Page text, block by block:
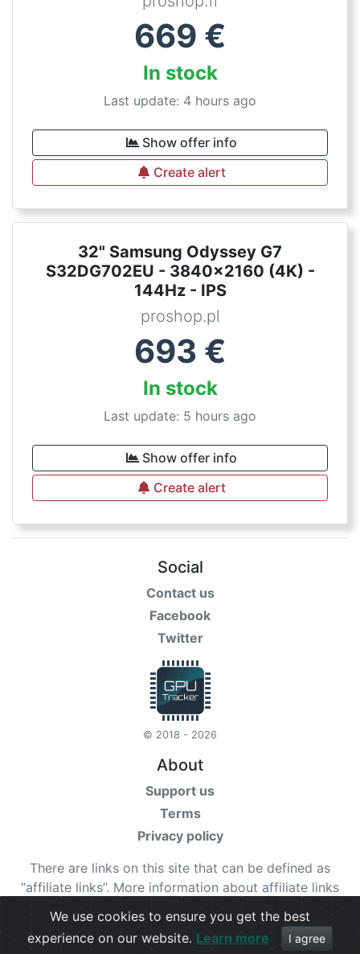
669 €
In stock
Last update: 4 hours ago
Show offer info
Create alert
32" Samsung Odyssey G7
S32DG702EU - 3840x2160 (4K) -
144Hz - IPS
proshop.pl
693 €
In stock
Last update: 5 hours ago
Show offer info
Create alert
Social
Contact us
Facebook
Twitter
© 2018 - 2026
About
Support us
Terms
Privacy policy
There are links on this site that can be defined as
“affiliate links”. More information about affiliate links
Check ourtermsfor more details.
We use cookies to ensure you get the best
experience on our website. Learn more I agree